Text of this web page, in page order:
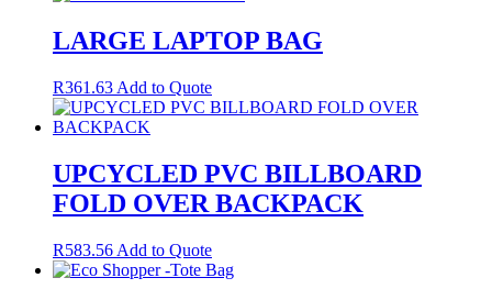
LARGE LAPTOP BAG
R361.63 Add to Quote
UPCYCLED PVC BILLBOARD
FOLD OVER BACKPACK
R583.56 Add to Quote